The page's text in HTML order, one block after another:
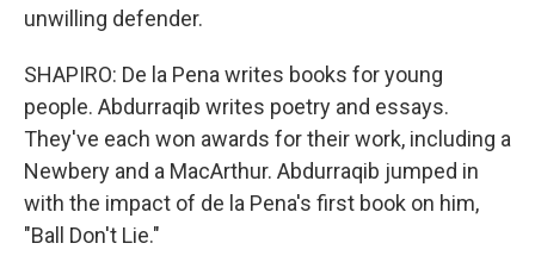
unwilling defender.
SHAPIRO: De la Pena writes books for young
people. Abdurraqib writes poetry and essays.
They've each won awards for their work, including a
Newbery and a MacArthur. Abdurraqib jumped in
with the impact of de la Pena's first book on him,
"Ball Don't Lie."